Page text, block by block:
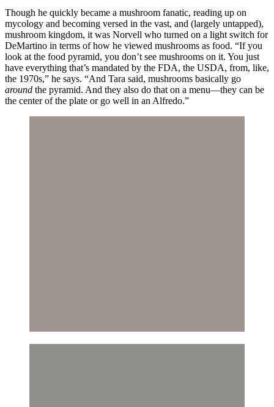
Though he quickly became a mushroom fanatic, reading up on
mycology and becoming versed in the vast, and (largely untapped),
mushroom kingdom, it was Norvell who turned on a light switch for
DeMartino in terms of how he viewed mushrooms as food. “If you
look at the food pyramid, you don’t see mushrooms on it. You just
have everything that’s mandated by the FDA, the USDA, from, like,
the 1970s,” he says. “And Tara said, mushrooms basically go
around the pyramid. And they also do that on a menu—they can be
the center of the plate or go well in an Alfredo.”